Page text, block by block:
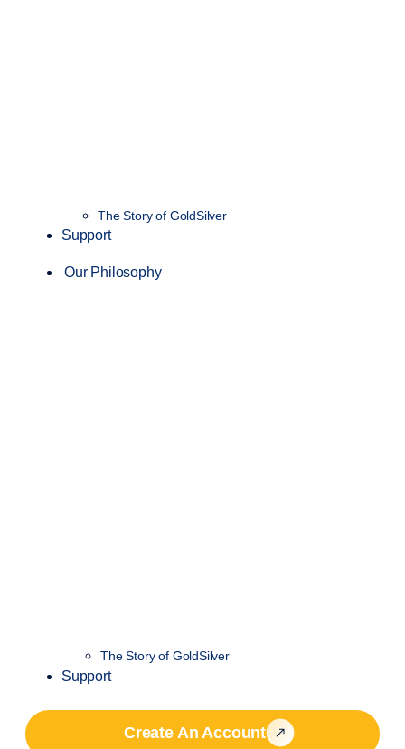
The Story of GoldSilver
Support
Our Philosophy
The Story of GoldSilver
Support
Create An Account